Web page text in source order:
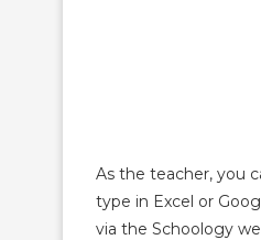
As the teacher, you
type in Excel or
via the Schoology